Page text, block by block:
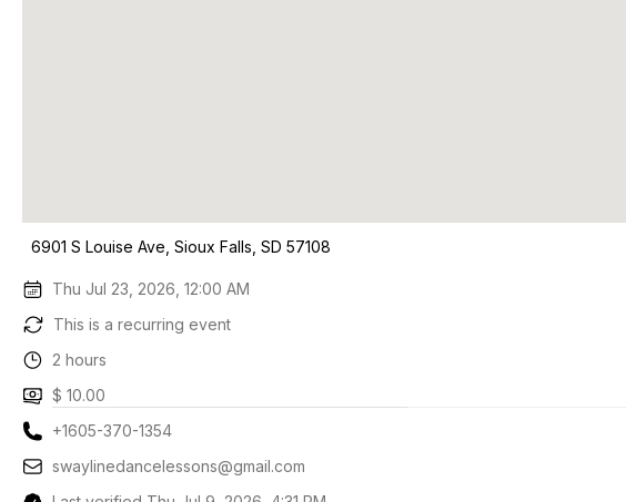
6901 S Louise Ave, Sioux Falls, SD 57108
Thu Jul 23, 2026, 12:00 AM
This is a recurring event
2 hours
$ 10.00
+1605-370-1354
swaylinedancelessons@gmail.com